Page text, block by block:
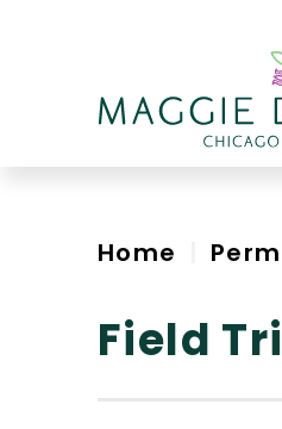
Accessibility
Home
Field